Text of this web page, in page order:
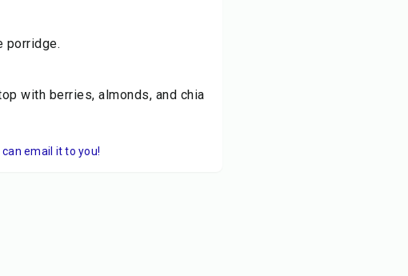
porridge.
with berries, almonds, and chia
can email it to you!